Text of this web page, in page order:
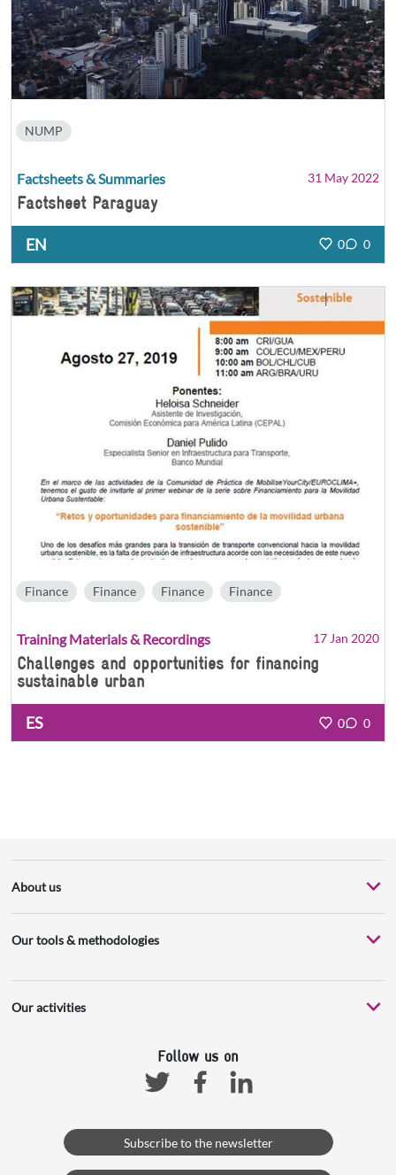
NUMP
Factsheets & Summaries 31 May 2022
Factsheet Paraguay
EN 0 0
Finance Finance Finance Finance
Training Materials & Recordings 17 Jan 2020
Challenges and opportunities for financing
sustainable urban
ES 0 0
About us
Our tools & methodologies
Our activities
Follow us on
TwitterFacebookLinkedin
Subscribe to the newsletter